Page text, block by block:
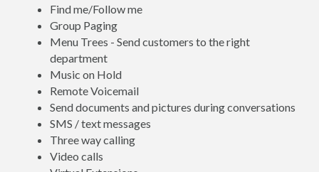
Find me/Follow me
Group Paging
Menu Trees - Send customers to the right
department
Music on Hold
Remote Voicemail
Send documents and pictures during conversations
SMS / text messages
Three way calling
Video calls